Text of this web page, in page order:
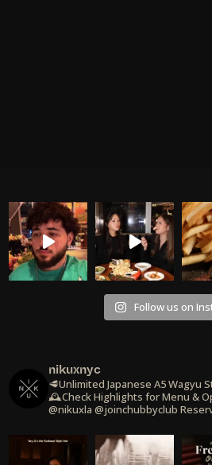
Follow us on
nikuxnyc
🥩Unlimited Japanese A5 Wagyu
🕰️Check Highlights for Menu &
@nikuxla @joinchubbyclub